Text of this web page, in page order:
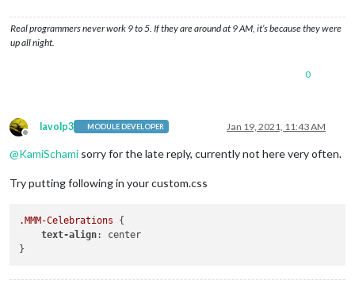
Real programmers never work 9 to 5. If they are around at 9 AM, it’s because they were
up all night.
0
Offline
lavolp3 MODULE DEVELOPER Jan 19, 2021, 11:43 AM
@KamiSchami sorry for the late reply, currently not here very often.
Try putting following in your custom.css
.MMM-Celebrations {
text-align: center